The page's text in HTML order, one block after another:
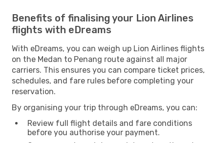
Benefits of finalising your Lion Airlines
flights with eDreams
With eDreams, you can weigh up Lion Airlines flights
on the Medan to Penang route against all major
carriers. This ensures you can compare ticket prices,
schedules, and fare rules before completing your
reservation.
By organising your trip through eDreams, you can:
Review full flight details and fare conditions
before you authorise your payment.